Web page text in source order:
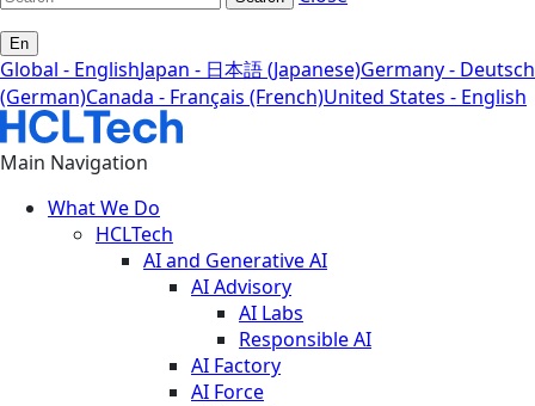
En
Global - EnglishJapan - 日本語 (Japanese)Germany - Deutsch
(German)Canada - Français (French)United States - English
Main Navigation
What We Do
HCLTech
AI and Generative AI
AI Advisory
AI Labs
Responsible AI
AI Factory
AI Force